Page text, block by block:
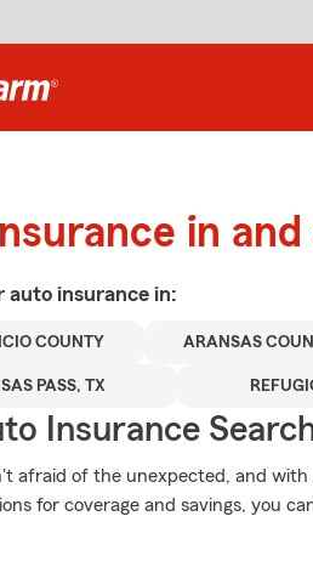
in
auto insurance in:
COUNTY ARANSAS
PASS, TX
Insurance
afraid of the unexpected, and
for coverage and savings, you